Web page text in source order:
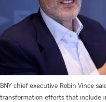
BNY chief executive Robin Vince
transformation efforts that include